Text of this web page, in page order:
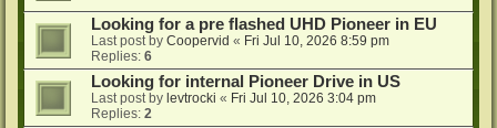
Looking for a pre flashed UHD Pioneer in EU
Last post by Coopervid « Fri Jul 10, 2026 8:59 pm
Replies: 6
Looking for internal Pioneer Drive in US
Last post by levtrocki « Fri Jul 10, 2026 3:04 pm
Replies: 2